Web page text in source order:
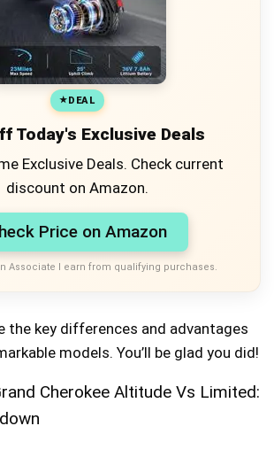
DEAL
Today's Exclusive Deals
Exclusive Deals. Check current
discount on Amazon.
Price on Amazon
Associate I earn from qualifying purchases.
the key differences and advantages
models. You’ll be glad you did!